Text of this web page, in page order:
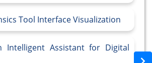
Tool Interface Visualization
Intelligent Assistant for Digital